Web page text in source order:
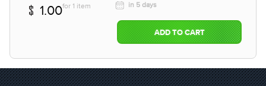
1.00for 1 item
in 5 days
ADD TO CART